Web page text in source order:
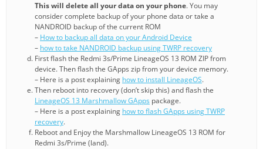
This will delete all your data on your phone. You may
consider complete backup of your phone data or take a
NANDROID backup of the current ROM
– How to backup all data on your Android Device
– how to take NANDROID backup using TWRP recovery
First flash the Redmi 3s/Prime LineageOS 13 ROM ZIP from
device. Then flash the GApps zip from your device memory.
– Here is a post explaining how to install LineageOS.
Then reboot into recovery (don’t skip this) and flash the
LineageOS 13 Marshmallow GApps package.
– Here is a post explaining how to flash GApps using TWRP
recovery.
Reboot and Enjoy the Marshmallow LineageOS 13 ROM for
Redmi 3s/Prime (land).